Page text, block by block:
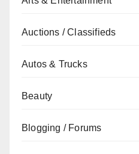
Auctions / Classifieds
Autos & Trucks
Beauty
Blogging / Forums